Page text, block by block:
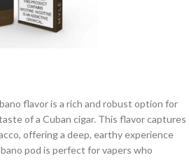
flavor is a rich and robust option for
of a Cuban cigar. This flavor captures
offering a deep, earthy experience
pod is perfect for vapers who